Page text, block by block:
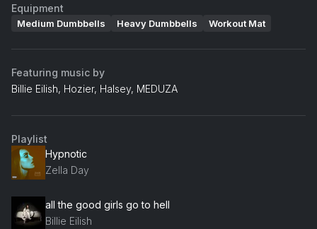
Equipment
Medium Dumbbells Heavy Dumbbells Workout Mat
Featuring music by
Billie Eilish, Hozier, Halsey, MEDUZA
Playlist
Hypnotic
Zella Day
all the good girls go to hell
Billie Eilish